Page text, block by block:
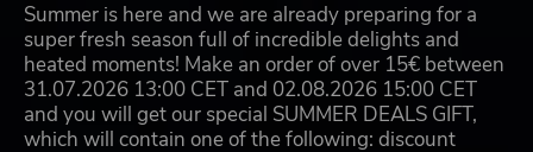
Summer is here and we are already preparing for a
super fresh season full of incredible delights and
heated moments! Make an order of over 15€ between
31.07.2026 13:00 CET and 02.08.2026 15:00 CET
and you will get our special SUMMER DEALS GIFT,
which will contain one of the following: discount